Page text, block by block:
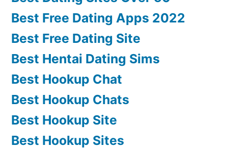
Best Free Dating Apps 2022
Best Free Dating Site
Best Hentai Dating Sims
Best Hookup Chat
Best Hookup Chats
Best Hookup Site
Best Hookup Sites